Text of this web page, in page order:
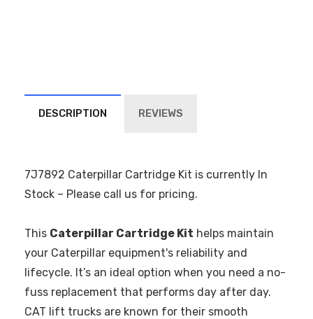
DESCRIPTION REVIEWS
7J7892 Caterpillar Cartridge Kit is currently In
Stock – Please call us for pricing.
This Caterpillar Cartridge Kit helps maintain
your Caterpillar equipment's reliability and
lifecycle. It’s an ideal option when you need a no-
fuss replacement that performs day after day.
CAT lift trucks are known for their smooth